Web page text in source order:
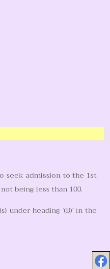
seek admission to the 1st
being less than 100.
under heading '(B)' in the